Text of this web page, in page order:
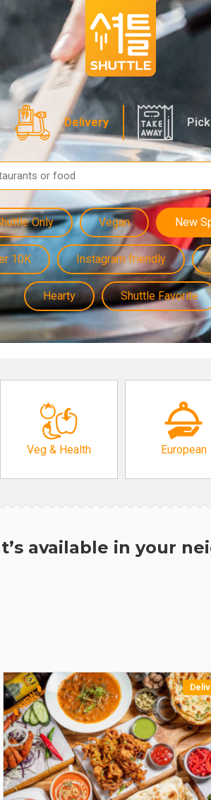
Delivery
Only Vegan New
10K Instagram friendly
Hearty Shuttle Favorite
Veg & Health European
available in your
NEW